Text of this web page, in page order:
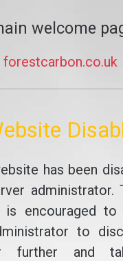
welcome
forestcarbon.co.uk
has been
administrator.
is encouraged to
to
further and